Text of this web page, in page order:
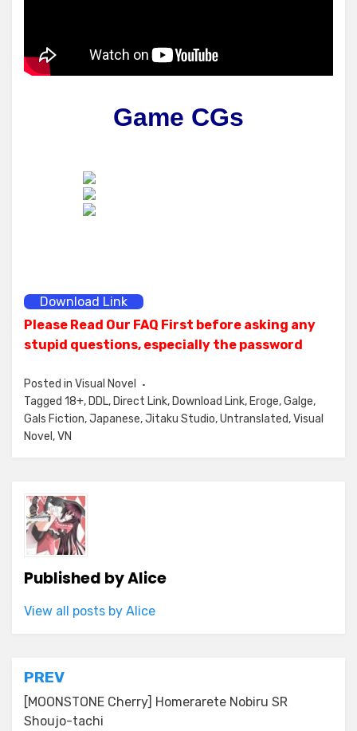
Game CGs
Download Link
Please Read Our FAQ First before asking any
stupid questions, especially the password
Posted in Visual Novel
Tagged 18+, DDL, Direct Link, Download Link, Eroge,Galge,
Gals Fiction,Japanese,Jitaku Studio,Untranslated,Visual
Novel ,VN
Published byAlice
View all posts by Alice
Post
navigation
PREV
[MOONSTONE Cherry] Homerarete Nobiru SR
Shoujo-tachi